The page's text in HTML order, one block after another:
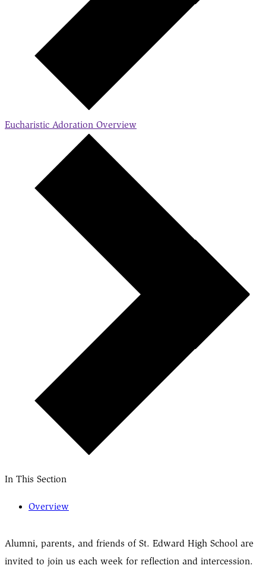
Eucharistic Adoration Overview
In This Section
Overview
Alumni, parents, and friends of St. Edward High School are
invited to join us each week for reflection and intercession.